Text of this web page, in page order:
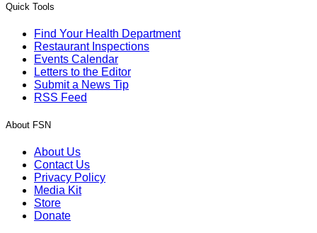
Quick Tools
Find Your Health Department
Restaurant Inspections
Events Calendar
Letters to the Editor
Submit a News Tip
RSS Feed
About FSN
About Us
Contact Us
Privacy Policy
Media Kit
Store
Donate